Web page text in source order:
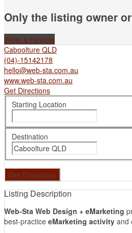
Only the listing owner
Write a Review
Caboolture QLD
(04)-15142178
hello@web-sta.com.au
www.web-sta.com.au
Get Directions
Starting Location
Destination
Listing Description
Web-Sta Web Design + eMarketing
best-practice eMarketing activity and